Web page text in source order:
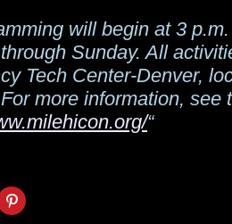
will begin at 3
Sunday. All
Tech Center-Denver,
more information, see
“